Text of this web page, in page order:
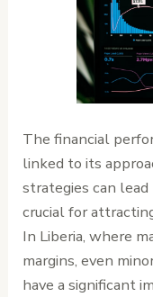
The financial
linked to its
strategies can
crucial for
In Liberia, where
margins, even
have a significant